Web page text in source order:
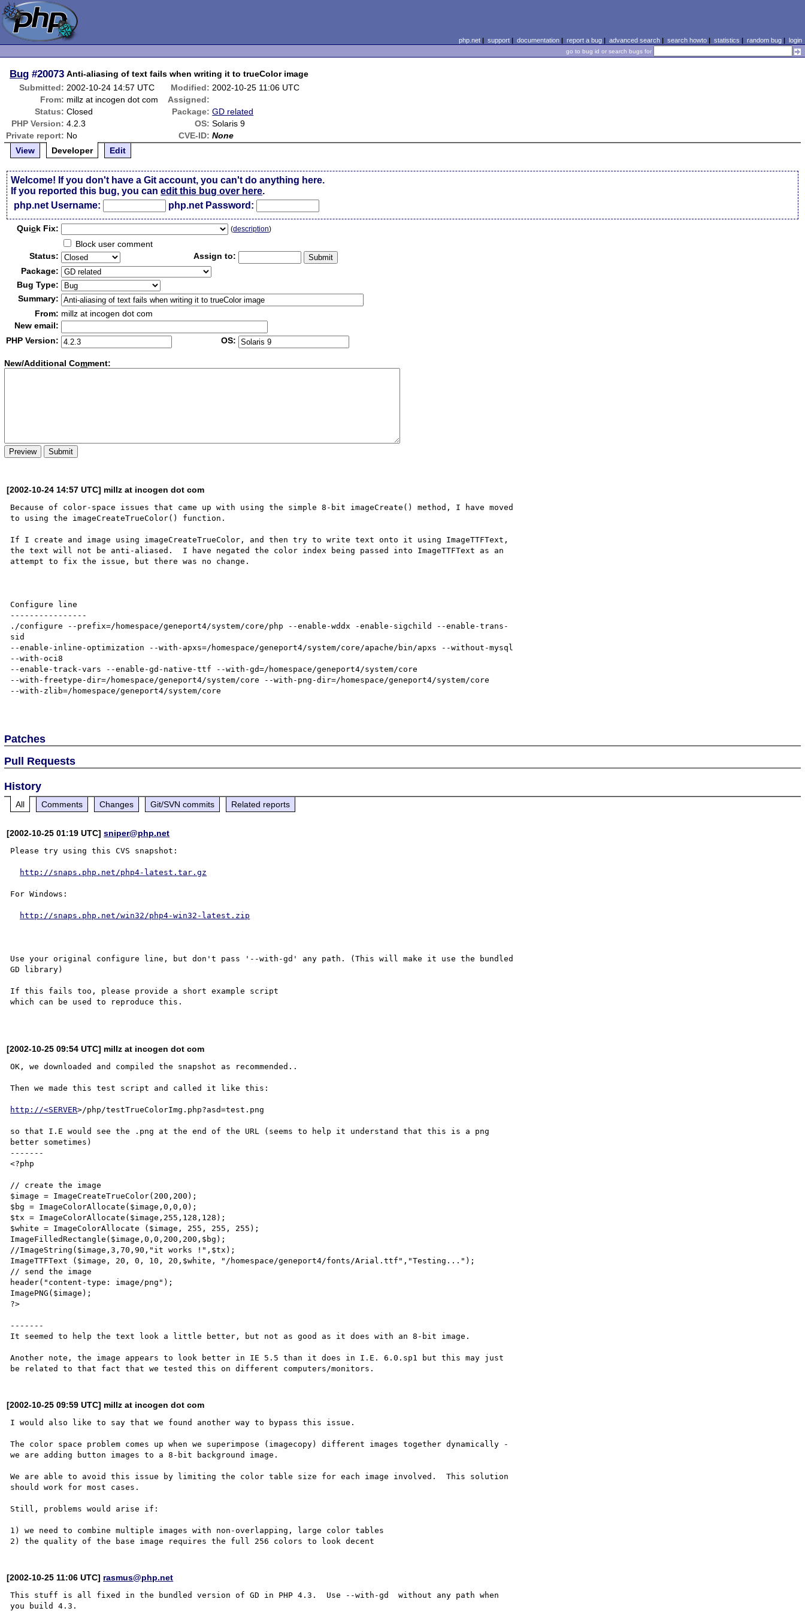
php.net| support| documentation| report a bug| advanced search| search howto| statistics | random bug| login
go to bug id or search bugs for
Bug #20073 Anti-aliasing of text fails when writing it to trueColor image
Submitted: 2002-10-24 14:57 UTC Modified: 2002-10-25 11:06 UTC
From: millz at incogen dot com
Assigned:
Status: Closed Package: GD related
PHP Version: 4.2.3 OS: Solaris 9
Private report: No CVE-ID: None
View
Developer Edit
Welcome! If you don't have a Git account, you can't do anything here.
If you reported this bug, you canedit this bug over here.
php.net Username:
php.net Password:
Quick Fix: (description)
Block user comment
Status:
Assign to:
Package:
Bug Type:
Summary:
From: millz at incogen dot com
New email:
PHP Version:
OS:
New/Additional Comment:
[2002-10-24 14:57 UTC] millz at incogen dot com
Because of color-space issues that came up with using the simple 8-bit imageCreate() method, I have moved
to using the imageCreateTrueColor() function.
If I create and image using imageCreateTrueColor, and then try to write text onto it using ImageTTFText,
the text will not be anti-aliased.  I have negated the color index being passed into ImageTTFText as an
attempt to fix the issue, but there was no change.
Configure line
----------------
./configure --prefix=/homespace/geneport4/system/core/php --enable-wddx -enable-sigchild --enable-trans-
sid
--enable-inline-optimization --with-apxs=/homespace/geneport4/system/core/apache/bin/apxs --without-mysql
--with-oci8
--enable-track-vars --enable-gd-native-ttf --with-gd=/homespace/geneport4/system/core
--with-freetype-dir=/homespace/geneport4/system/core --with-png-dir=/homespace/geneport4/system/core
--with-zlib=/homespace/geneport4/system/core
Patches
Pull Requests
History
All Comments Changes Git/SVN commits Related reports
[2002-10-25 01:19 UTC]sniper@php.net
Please try using this CVS snapshot:
http://snaps.php.net/php4-latest.tar.gz
For Windows:
http://snaps.php.net/win32/php4-win32-latest.zip
Use your original configure line, but don't pass '--with-gd' any path. (This will make it use the bundled
GD library)
If this fails too, please provide a short example script
which can be used to reproduce this.
[2002-10-25 09:54 UTC] millz at incogen dot com
OK, we downloaded and compiled the snapshot as recommended..
Then we made this test script and called it like this:
http://<SERVER>/php/testTrueColorImg.php?asd=test.png
so that I.E would see the .png at the end of the URL (seems to help it understand that this is a png
better sometimes)
-------
<?php
// create the image
$image = ImageCreateTrueColor(200,200);
$bg = ImageColorAllocate($image,0,0,0);
$tx = ImageColorAllocate($image,255,128,128);
$white = ImageColorAllocate ($image, 255, 255, 255);
ImageFilledRectangle($image,0,0,200,200,$bg);
//ImageString($image,3,70,90,"it works !",$tx);
ImageTTFText ($image, 20, 0, 10, 20,$white, "/homespace/geneport4/fonts/Arial.ttf","Testing...");
// send the image
header("content-type: image/png");
ImagePNG($image);
?>
-------
It seemed to help the text look a little better, but not as good as it does with an 8-bit image.
Another note, the image appears to look better in IE 5.5 than it does in I.E. 6.0.sp1 but this may just
[2002-10-25 09:59 UTC] millz at incogen dot com
I would also like to say that we found another way to bypass this issue.
The color space problem comes up when we superimpose (imagecopy) different images together dynamically -
we are adding button images to a 8-bit background image.
We are able to avoid this issue by limiting the color table size for each image involved.  This solution
should work for most cases.
Still, problems would arise if:
1) we need to combine multiple images with non-overlapping, large color tables
[2002-10-25 11:06 UTC] rasmus@php.net
This stuff is all fixed in the bundled version of GD in PHP 4.3.  Use --with-gd  without any path when